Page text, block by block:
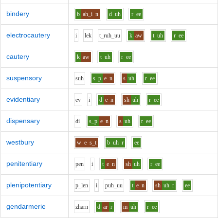
bindery b ah_i n d uh r ee
electrocautery i lek t_ruh_uu k aw t uh r ee
cautery k aw t uh r ee
suspensory suh s_p e n s uh r ee
evidentiary ev i d e n sh uh r ee
dispensary di s_p e n s uh r ee
westbury w e s_t b uh r ee
penitentiary pen i t e n sh uh r ee
plenipotentiary p_len i puh_uu t e n sh uh r ee
gendarmerie zharn d ar r m uh r ee